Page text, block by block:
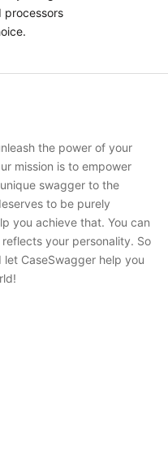
processors
the power of your
mission is to empower
swagger to the
to be purely
you achieve that. You can
your personality. So
CaseSwagger help you